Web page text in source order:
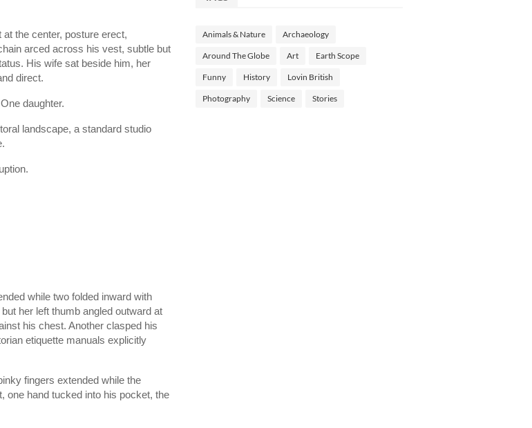
the center, posture erect,
arced across his vest, subtle but
His wife sat beside him, her
direct.
daughter.
landscape, a standard studio
while two folded inward with
her left thumb angled outward at
his chest. Another clasped his
etiquette manuals explicitly
fingers extended while the
one hand tucked into his pocket, the
Animals & Nature Archaeology
Around The Globe Art Earth Scope
Funny History Lovin British
Photography Science Stories